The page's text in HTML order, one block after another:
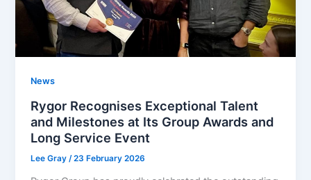
News
Rygor Recognises Exceptional Talent
and Milestones at Its Group Awards and
Long Service Event
Lee Gray/23 February 2026